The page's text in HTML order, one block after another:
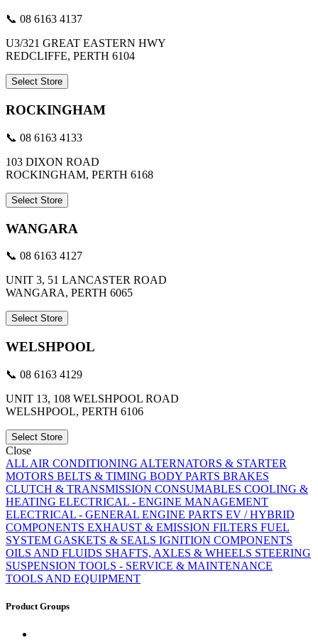
📞 08 6163 4137
U3/321 GREAT EASTERN HWY
REDCLIFFE, PERTH 6104
Select Store
ROCKINGHAM
📞 08 6163 4133
103 DIXON ROAD
ROCKINGHAM, PERTH 6168
Select Store
WANGARA
📞 08 6163 4127
UNIT 3, 51 LANCASTER ROAD
WANGARA, PERTH 6065
Select Store
WELSHPOOL
📞 08 6163 4129
UNIT 13, 108 WELSHPOOL ROAD
WELSHPOOL, PERTH 6106
Select Store
Close
ALL AIR CONDITIONING ALTERNATORS & STARTER
MOTORS BELTS & TIMING BODY PARTS BRAKES
CLUTCH & TRANSMISSION CONSUMABLES COOLING &
HEATING ELECTRICAL - ENGINE MANAGEMENT
ELECTRICAL - GENERAL ENGINE PARTS EV / HYBRID
COMPONENTS EXHAUST & EMISSION FILTERS FUEL
SYSTEM GASKETS & SEALS IGNITION COMPONENTS
OILS AND FLUIDS SHAFTS, AXLES & WHEELS STEERING
SUSPENSION TOOLS - SERVICE & MAINTENANCE
TOOLS AND EQUIPMENT
Product Groups